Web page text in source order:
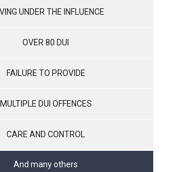
UNDER THE INFLUENCE
OVER 80 DUI
FAILURE TO PROVIDE
MULTIPLE DUI OFFENCES
CARE AND CONTROL
And many others